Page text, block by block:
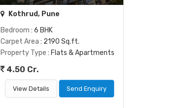
Kothrud, Pune
Bedroom : 6 BHK
Carpet Area : 2190 Sq.ft.
Property Type : Flats & Apartments
4.50 Cr.
View Details Send Enquiry